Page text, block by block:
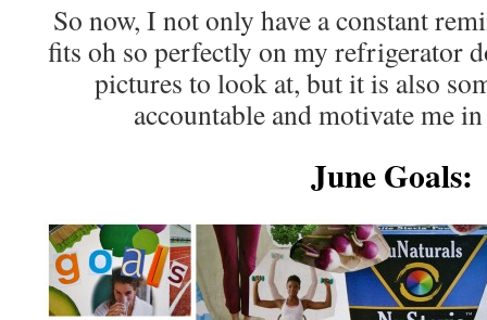
So now, I not only have a constant
fits oh so perfectly on my refrigerator
pictures to look at, but it is also
accountable and motivate me
June Goals: